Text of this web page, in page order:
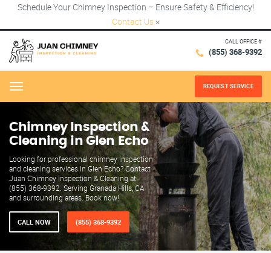
Schedule Your Chimney Inspection – Ensure Safety & Efficiency!
Contact Us ×
CALL OFFICE #
(855) 368-9392
Menu REQUEST SERVICE
Chimney Inspection &
Cleaning in Glen Echo
Looking for professional chimney inspection
and cleaning services in Glen Echo? Contact
Juan Chimney Inspection & Cleaning at
(855) 368-9392. Serving Granada Hills, CA
and surrounding areas. Book now!
CALL NOW (855) 368-9392